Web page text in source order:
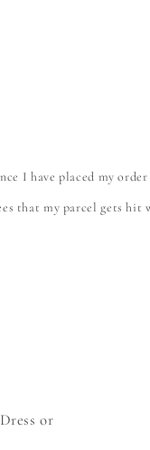
I have placed my
that my parcel gets
or